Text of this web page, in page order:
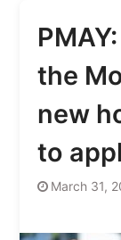
the
new
to
March 31,